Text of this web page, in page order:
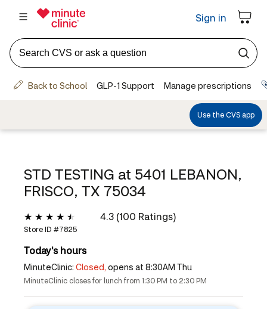
STD TESTING at 5401 LEBANON,
FRISCO, TX 75034
4.3 (100 Ratings)
Store ID #7825
Today's hours
MinuteClinic: Closed, opens at 8:30AM Thu
MinuteClinic closes for lunch from 1:30 PM to 2:30 PM